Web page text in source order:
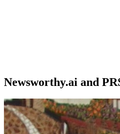
Newsworthy.ai and